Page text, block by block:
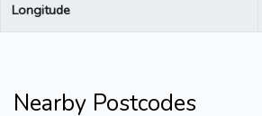
Longitude
Nearby Postcodes